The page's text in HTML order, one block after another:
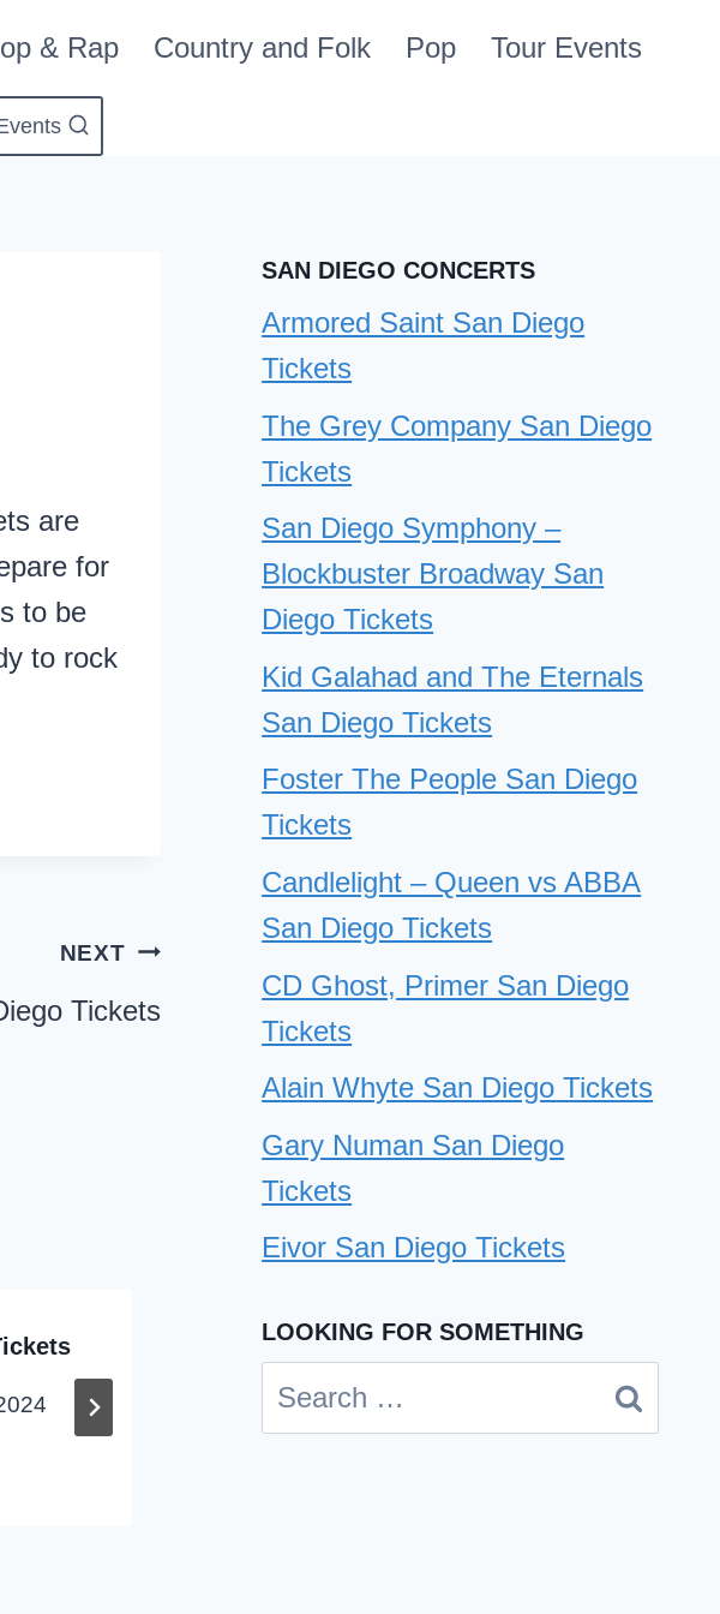
& Rap Country and Folk Pop Tour Events
are
for
to be
to rock
NEXT
Tickets
Inspector San Diego Tickets
Cindy Case
November 28, 2024
SAN DIEGO CONCERTS
Armored Saint San Diego
Tickets
The Grey Company San Diego
Tickets
San Diego Symphony –
Blockbuster Broadway San
Diego Tickets
Kid Galahad and The Eternals
San Diego Tickets
Foster The People San Diego
Tickets
Candlelight – Queen vs ABBA
San Diego Tickets
CD Ghost, Primer San Diego
Tickets
Alain Whyte San Diego Tickets
Gary Numan San Diego
Tickets
Eivor San Diego Tickets
LOOKING FOR SOMETHING
Search
for: